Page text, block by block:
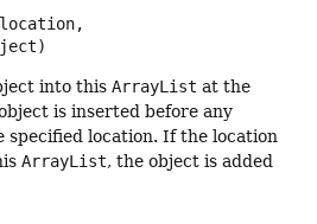
into this ArrayList at the
is inserted before any
specified location. If the location
ArrayList, the object is added